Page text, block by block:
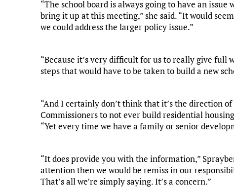
“The school board is always going to have an
bring it up at this meeting,” she said. “It would
we could address the larger policy issue.”
“Because it’s very difficult for us to really give full
steps that would have to be taken to build a new
“And I certainly don’t think that it’s the direction
Commissioners to not ever build residential
“Yet every time we have a family or senior
“It does provide you with the information,”
attention then we would be remiss in our
That’s all we’re simply saying. It’s a concern.”